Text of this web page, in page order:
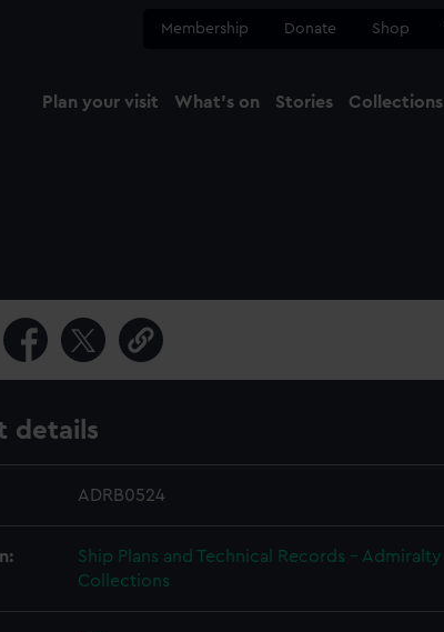
Membership Donate Shop
Plan your visit What's on Stories Collections
details
ADRB0524
Ship Plans and Technical Records - Admiralty
Collections